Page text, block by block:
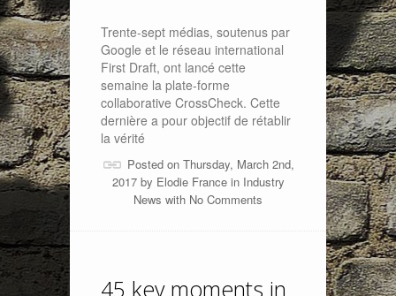
Trente-sept médias, soutenus par
Google et le réseau international
First Draft, ont lancé cette
semaine la plate-forme
collaborative CrossCheck. Cette
dernière a pour objectif de rétablir
la vérité
Posted on Thursday, March 2nd,
2017 by Elodie Francein Industry
News with No Comments
45 key moments in